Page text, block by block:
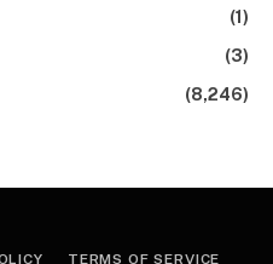
(1)
(3)
(8,246)
TERMS OF SERVICE